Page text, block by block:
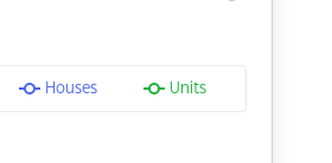
Houses Units